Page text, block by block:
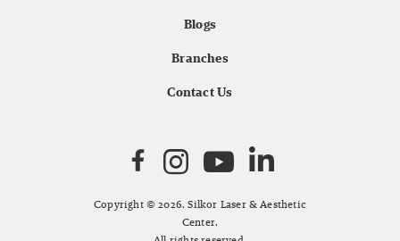
Blogs
Branches
Contact Us
Copyright © 2026. Silkor Laser & Aesthetic
Center.